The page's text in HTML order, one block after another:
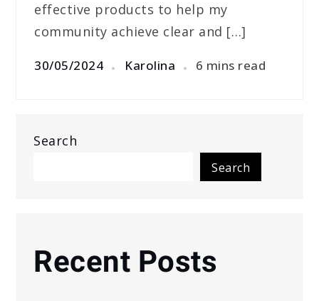
effective products to help my
community achieve clear and […]
30/05/2024 Karolina 6 mins read
Search
Search
Recent Posts